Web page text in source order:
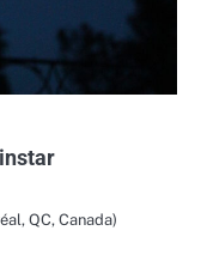
QC, Canada)